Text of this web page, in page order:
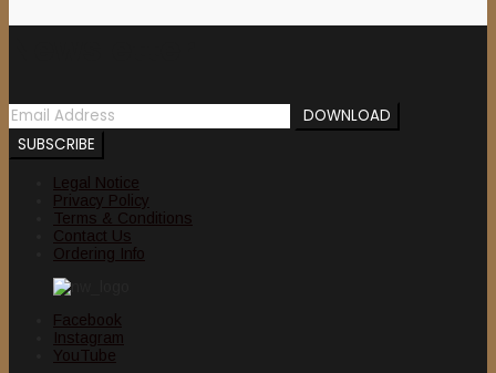
Legal Notice
Privacy Policy
Terms & Conditions
Contact Us
Ordering Info
Facebook
Instagram
YouTube